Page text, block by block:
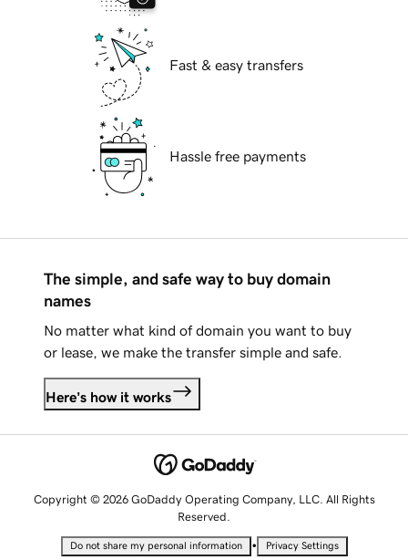
Fast & easy transfers
Hassle free payments
The simple, and safe way to buy domain
names
No matter what kind of domain you want to buy
or lease, we make the transfer simple and safe.
Here's how it works
Copyright © 2026 GoDaddy Operating Company, LLC. All Rights
Reserved.
Do not share my personal information • Privacy Settings